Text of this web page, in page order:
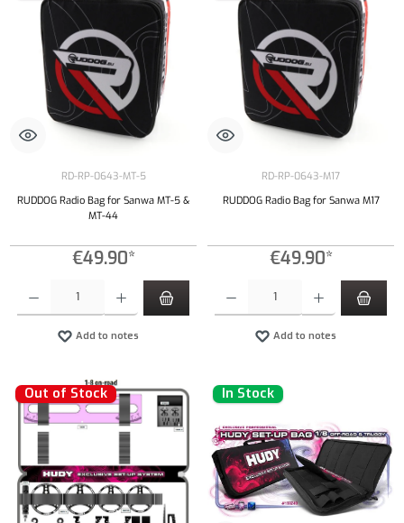
RD-RP-0643-MT-5
RUDDOG Radio Bag for Sanwa MT-5 &
MT-44
€49.90*
Add to notes
RD-RP-0643-M17
RUDDOG Radio Bag for Sanwa M17
€49.90*
Add to notes
Out of Stock In Stock